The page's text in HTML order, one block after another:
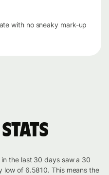
with no sneaky mark-up
stats
the last 30 days saw a 30
of 6.5810. This means the